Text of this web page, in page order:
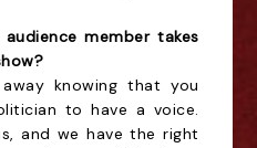
member takes
knowing that you
to have a voice.
and we have the right